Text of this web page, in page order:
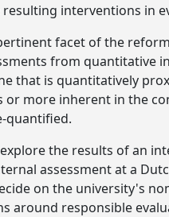
resulting interventions in
facet of the
from quantitative
that is quantitatively
or more inherent in the
quantified.
the results of an
assessment at a
on the university's
around responsible